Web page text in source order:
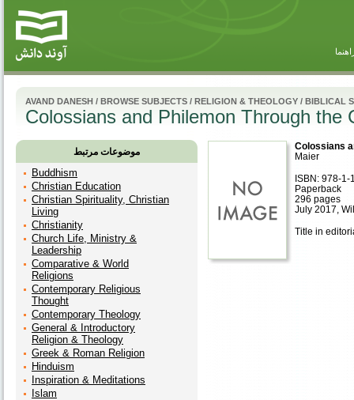
AVAND DANESH / BROWSE SUBJECTS / RELIGION & THEOLOGY / BIBLICAL
Colossians and Philemon Through the
موضوعات مرتبط
Buddhism
Christian Education
Christian Spirituality, Christian
Living
Christianity
Church Life, Ministry &
Leadership
Comparative & World
Religions
Contemporary Religious
Thought
Contemporary Theology
General & Introductory
Religion & Theology
Greek & Roman Religion
Hinduism
Inspiration & Meditations
Islam
Colossians
Maier
ISBN: 978-1-
Paperback
296 pages
July 2017,
Title in